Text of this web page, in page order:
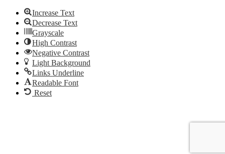
Increase Text
Decrease Text
Grayscale
High Contrast
Negative Contrast
Light Background
Links Underline
Readable Font
Reset